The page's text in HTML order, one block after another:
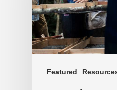
Featured